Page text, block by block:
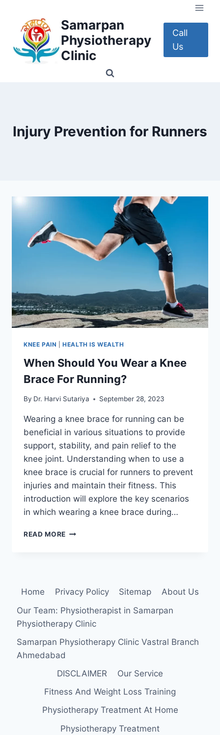
content
Samarpan
Physiotherapy
Clinic
Call
Us
Injury Prevention for Runners
KNEE PAIN |HEALTH IS WEALTH
When Should You Wear a Knee
Brace For Running?
By Dr. Harvi Sutariya September 28, 2023
Wearing a knee brace for running can be
beneficial in various situations to provide
support, stability, and pain relief to the
knee joint. Understanding when to use a
knee brace is crucial for runners to prevent
injuries and maintain their fitness. This
introduction will explore the key scenarios
in which wearing a knee brace during…
READ MORE WHEN
BRACE
RUNNING?
Home Privacy Policy Sitemap
About Us
Our Team: Physiotherapist in Samarpan
Physiotherapy Clinic
Samarpan Physiotherapy Clinic Vastral Branch
Ahmedabad
DISCLAIMER
Our Service
Fitness And Weight Loss Training
Physiotherapy Treatment At Home
Physiotherapy Treatment